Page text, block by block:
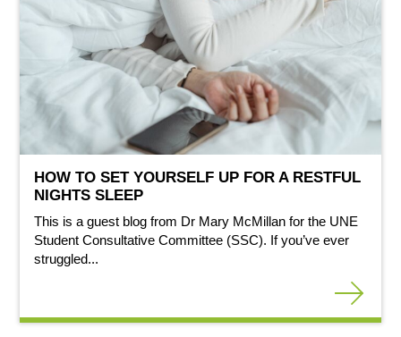
HOW TO SET YOURSELF UP FOR A RESTFUL
NIGHTS SLEEP
This is a guest blog from Dr Mary McMillan for the UNE
Student Consultative Committee (SSC). If you’ve ever
struggled...